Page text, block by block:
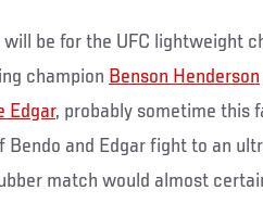
be for the UFC lightweight
champion Benson Henderson
Edgar, probably sometime this
and Edgar fight to an
match would almost